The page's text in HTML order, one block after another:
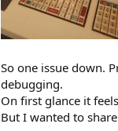
So one issue down.
debugging.
On first glance it
But I wanted to